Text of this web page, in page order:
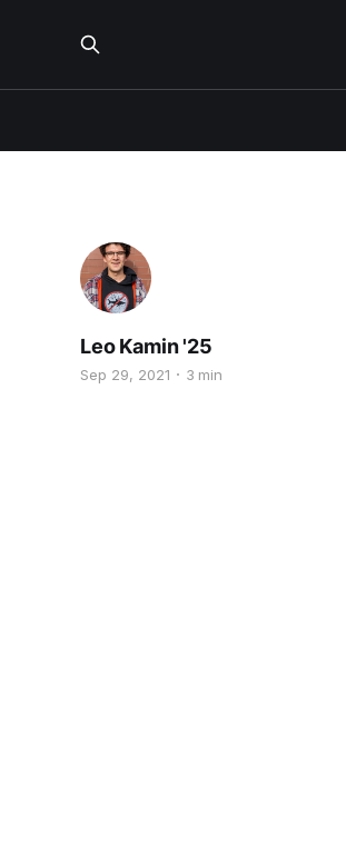
Leo Kamin '25
Sep 29, 2021 3 min